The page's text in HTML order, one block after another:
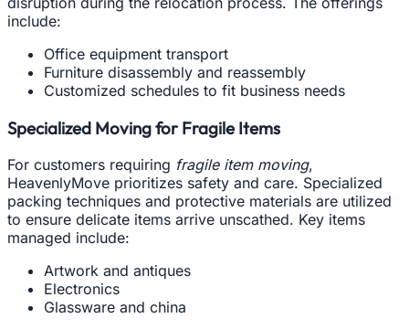
include:
Office equipment transport
Furniture disassembly and reassembly
Customized schedules to fit business needs
Specialized Moving for Fragile Items
For customers requiring fragile item moving,
HeavenlyMove prioritizes safety and care. Specialized
packing techniques and protective materials are utilized
to ensure delicate items arrive unscathed. Key items
managed include:
Artwork and antiques
Electronics
Glassware and china